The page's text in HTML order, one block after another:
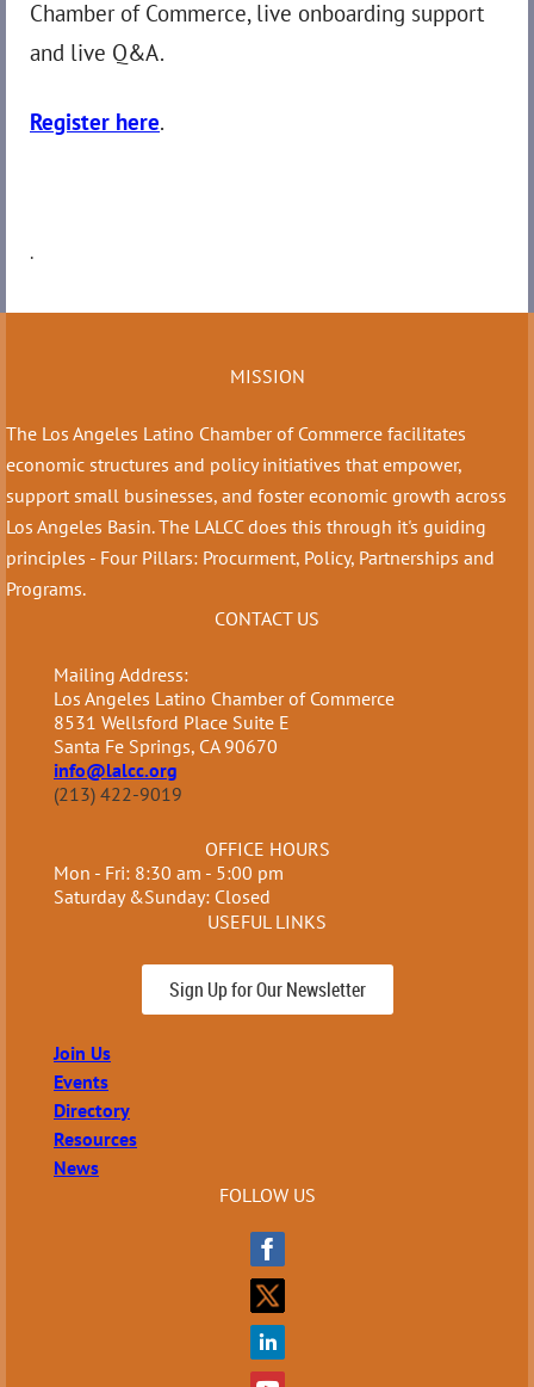
Chamber of Commerce, live onboarding support
and live Q&A.
Register here.
.
MISSION
The Los Angeles Latino Chamber of Commerce facilitates
economic structures and policy initiatives that empower,
support small businesses, and foster economic growth across
Los Angeles Basin. The LALCC does this through it's guiding
principles - Four Pillars: Procurment, Policy, Partnerships and
Programs.
CONTACT US
Mailing Address:
Los Angeles Latino Chamber of Commerce
8531 Wellsford Place Suite E
Santa Fe Springs, CA 90670
info@lalcc.org
(213) 422-9019
OFFICE HOURS
Mon - Fri: 8:30 am - 5:00 pm
Saturday &Sunday: Closed
USEFUL LINKS
Sign Up for Our Newsletter
Join Us
Events
Directory
Resources
News
FOLLOW US